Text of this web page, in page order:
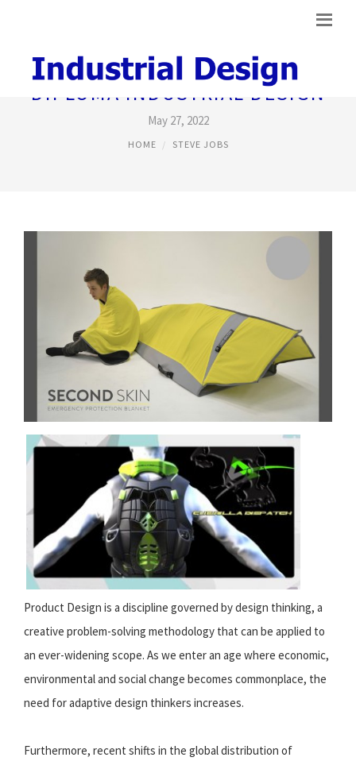
DIPLOMA INDUSTRIAL DESIGN
May 27, 2022
HOME STEVE JOBS
Product Design is a discipline governed by design thinking, a
creative problem-solving methodology that can be applied to
an ever-widening scope. As we enter an age where economic,
environmental and social change becomes commonplace, the
need for adaptive design thinkers increases.
Furthermore, recent shifts in the global distribution of